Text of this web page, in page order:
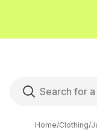
Home/Clothing/